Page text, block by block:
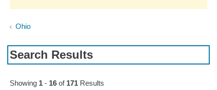
Ohio
Search Results
Skip to pagination controls
Showing 1 - 16 of 171 Results